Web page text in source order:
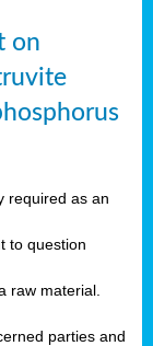
on
required as an
to question
raw material.
parties and